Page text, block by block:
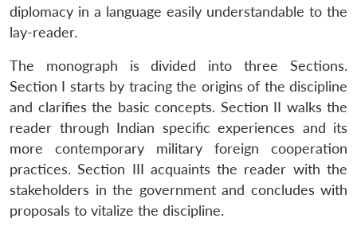
diplomacy in a language easily understandable to the
lay-reader.
The monograph is divided into three Sections.
Section I starts by tracing the origins of the discipline
and clarifies the basic concepts. Section II walks the
reader through Indian specific experiences and its
more contemporary military foreign cooperation
practices. Section III acquaints the reader with the
stakeholders in the government and concludes with
proposals to vitalize the discipline.